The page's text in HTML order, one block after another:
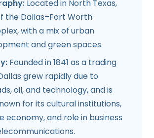
Located in North Texas,
the Dallas–Fort Worth
with a mix of urban
and green spaces.
Founded in 1841 as a trading
grew rapidly due to
oil, and technology, and is
for its cultural institutions,
economy, and role in business